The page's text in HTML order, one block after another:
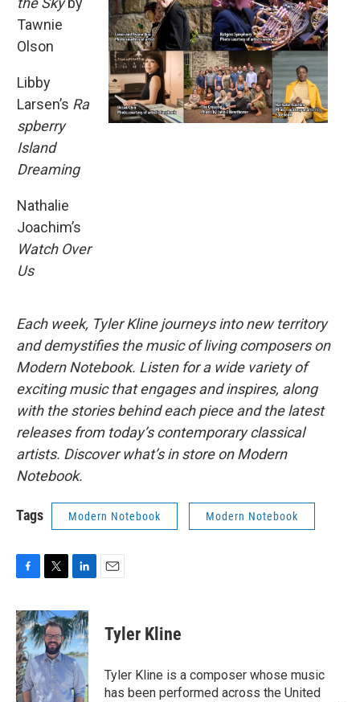
Tawnie
Olson
Libby
Larsen’s Ra
spberry
Island
Dreaming
Nathalie
Joachim’s
Watch Over
Us
Each week, Tyler Kline journeys into new territory
and demystifies the music of living composers on
Modern Notebook. Listen for a wide variety of
exciting music that engages and inspires, along
with the stories behind each piece and the latest
releases from today’s contemporary classical
artists. Discover what’s in store on Modern
Notebook.
Tags Modern Notebook Modern Notebook
c
e
b
o
o
k
i
t
t
e
r
n
k
e
d
I
n
Tyler Kline
Tyler Kline is a composer whose music
has been performed across the United